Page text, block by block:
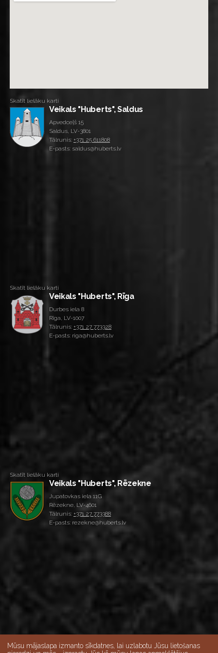
Skatīt lielāku karti
Veikals "Huberts", Saldus
Apvedceļš 15
Saldus, LV-3801
Tālrunis: +371 25 611808
E-pasts: saldus@huberts.lv
Skatīt lielāku karti
Veikals "Huberts", Rīga
Durbes iela 8
Rīga, LV-1007
Tālrunis: +371 27 773328
E-pasts: riga@huberts.lv
Skatīt lielāku karti
Veikals "Huberts", Rēzekne
Jupatovkas iela 11G
Rēzekne, LV-4601
Tālrunis: +371 27 773388
E-pasts: rezekne@huberts.lv
Mūsu mājaslapa izmanto sīkdatnes, lai uzlabotu Jūsu lietošanas